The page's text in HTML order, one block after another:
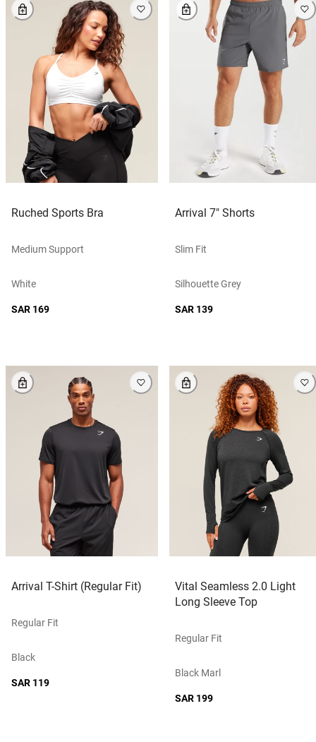
Ruched Sports Bra
Medium Support
White
SAR 169
Arrival 7" Shorts
Slim Fit
Silhouette Grey
SAR 139
Arrival T-Shirt (Regular Fit)
Regular Fit
Black
SAR 119
Vital Seamless 2.0 Light
Long Sleeve Top
Regular Fit
Black Marl
SAR 199